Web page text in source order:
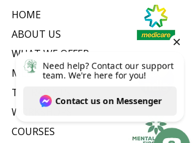
HOME
ABOUT US
WHAT WE OFFER
MEET OUR TEAM
THERAPISTS
WORKSHOPS
COURSES